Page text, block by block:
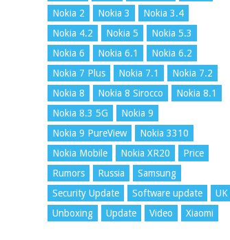
Nokia 2
Nokia 3
Nokia 3.4
Nokia 4.2
Nokia 5
Nokia 5.3
Nokia 6
Nokia 6.1
Nokia 6.2
Nokia 7 Plus
Nokia 7.1
Nokia 7.2
Nokia 8
Nokia 8 Sirocco
Nokia 8.1
Nokia 8.3 5G
Nokia 9
Nokia 9 PureView
Nokia 3310
Nokia Mobile
Nokia XR20
Price
Rumors
Russia
Samsung
Security Update
Software update
UK
Unboxing
Update Video Xiaomi